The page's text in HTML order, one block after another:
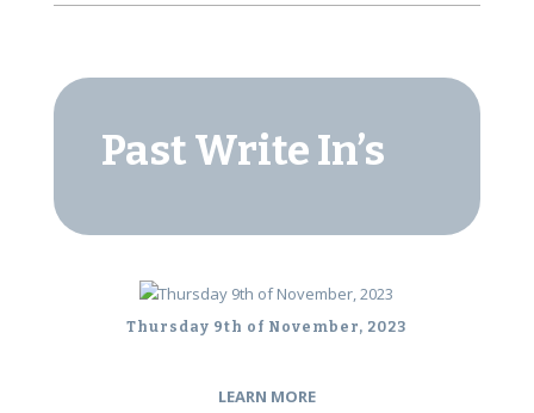
Past Write In’s
Thursday 9th of November, 2023
LEARN MORE